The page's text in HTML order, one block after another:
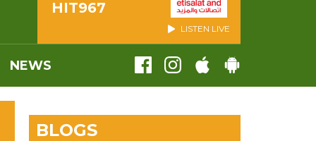
HIT967
LISTEN LIVE
NEWS
BLOGS